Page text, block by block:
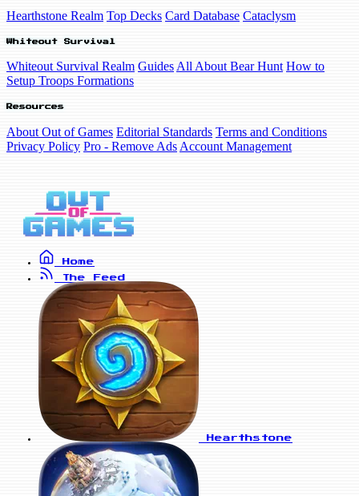
Hearthstone Realm Top Decks Card Database Cataclysm
Whiteout Survival
Whiteout Survival Realm Guides All About Bear Hunt How to
Setup Troops Formations
Resources
About Out of Games Editorial Standards Terms and Conditions
Privacy Policy Pro - Remove Ads Account Management
Home
The Feed
Hearthstone